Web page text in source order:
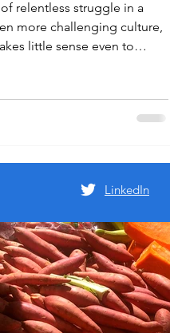
relentless struggle in a
more challenging culture,
little sense even to
($50) we'd agreed on to go
across town and carry it
LinkedIn